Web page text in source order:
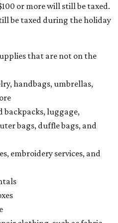
or more will still be taxed.
be taxed during the holiday
that are not on the
handbags, umbrellas,
backpacks, luggage,
bags, duffle bags, and
embroidery services, and